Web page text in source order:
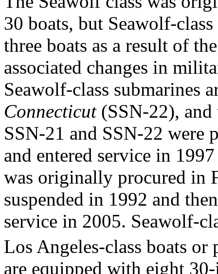
30 boats, but Seawolf-
three boats as a result of
associated changes in
Seawolf-class submarines
Connecticut(SSN-22),
SSN-21 and SSN-22 were
and entered service in
was originally procured in
suspended in 1992 and
service in 2005. Seawolf-
Los Angeles-class boats
are equipped with eight